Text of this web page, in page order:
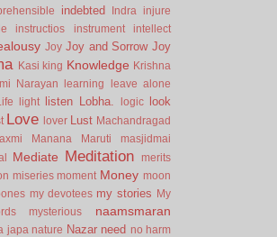
indebted Indra
injure
instructios instrument
intellect
Joy Joy and Sorrow Joy
Kasi king Knowledge Krishna
Narayan learning
leave alone
Life light listen Lobha. logic look
Love lover Lust Machandragad
Manana Maruti masjidmai
Mediate Meditation merits
miseries moment Money moon
my devotees my stories
My
mysterious naamsmaran
japa nature Nazar need no harm